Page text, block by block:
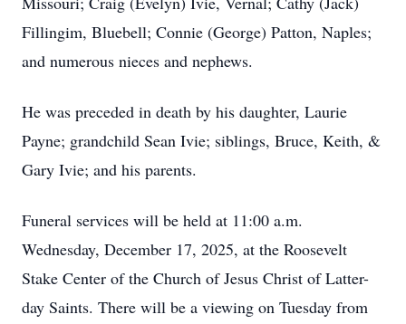
Fillingim, Bluebell; Connie (George) Patton, Naples;
and numerous nieces and nephews.
He was preceded in death by his daughter, Laurie
Payne; grandchild Sean Ivie; siblings, Bruce, Keith, &
Gary Ivie; and his parents.
Funeral services will be held at 11:00 a.m.
Wednesday, December 17, 2025, at the Roosevelt
Stake Center of the Church of Jesus Christ of Latter-
day Saints. There will be a viewing on Tuesday from